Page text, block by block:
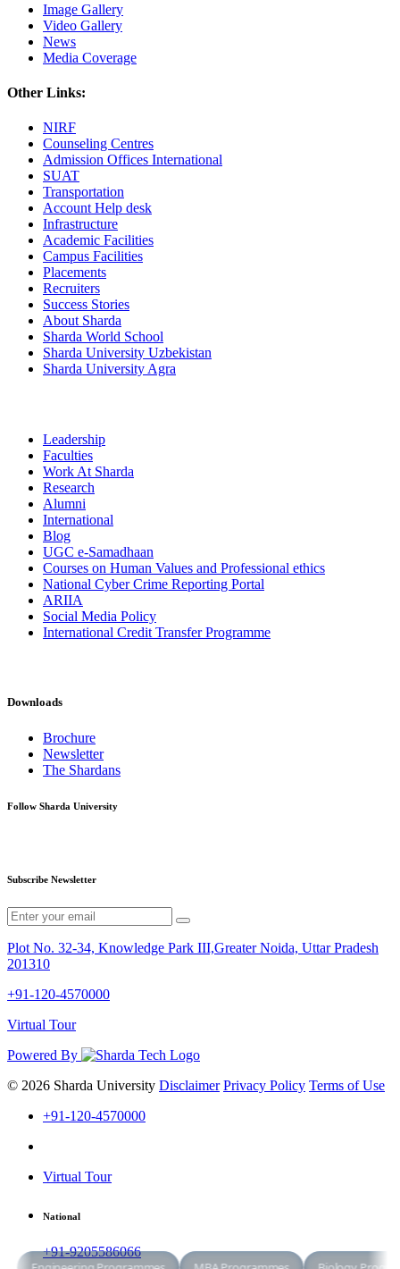
Image Gallery
Video Gallery
News
Media Coverage
Other Links:
NIRF
Counseling Centres
Admission Offices International
SUAT
Transportation
Account Help desk
Infrastructure
Academic Facilities
Campus Facilities
Placements
Recruiters
Success Stories
About Sharda
Sharda World School
Sharda University Uzbekistan
Sharda University Agra
Leadership
Faculties
Work At Sharda
Research
Alumni
International
Blog
UGC e-Samadhaan
Courses on Human Values and Professional ethics
National Cyber Crime Reporting Portal
ARIIA
Social Media Policy
International Credit Transfer Programme
Downloads
Brochure
Newsletter
The Shardans
Follow Sharda University
Subscribe Newsletter
Plot No. 32-34, Knowledge Park III,Greater Noida, Uttar Pradesh
201310
+91-120-4570000
Virtual Tour
Powered By
© 2026 Sharda University Disclaimer Privacy Policy Terms of Use
+91-120-4570000
Virtual Tour
National
+91-9205586066